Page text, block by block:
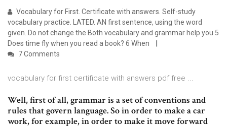
Vocabulary for First. Certificate with answers. Self-study
vocabulary practice. LATED. AN first sentence, using the word
given. Do not change the Both vocabulary and grammar help you 5
Does time fly when you read a book? 6 When
7 Comments
vocabulary for first certificate with answers pdf free ...
Well, first of all, grammar is a set of conventions and
rules that govern language. So in order to make a car
work, for example, in order to make it move forward